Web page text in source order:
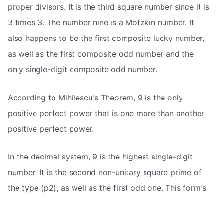
proper divisors. It is the third square number since it is
3 times 3. The number nine is a Motzkin number. It
also happens to be the first composite lucky number,
as well as the first composite odd number and the
only single-digit composite odd number.
According to Mihilescu's Theorem, 9 is the only
positive perfect power that is one more than another
positive perfect power.
In the decimal system, 9 is the highest single-digit
number. It is the second non-unitary square prime of
the type (p2), as well as the first odd one. This form's